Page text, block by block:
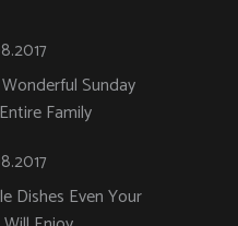
Sunday
Family
Dishes Even Your